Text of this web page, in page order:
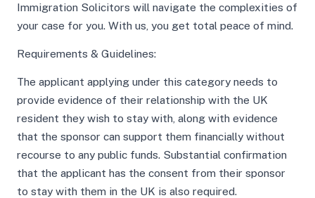
Immigration Solicitors will navigate the complexities of
your case for you. With us, you get total peace of mind.
Requirements & Guidelines:
The applicant applying under this category needs to
provide evidence of their relationship with the UK
resident they wish to stay with, along with evidence
that the sponsor can support them financially without
recourse to any public funds. Substantial confirmation
that the applicant has the consent from their sponsor
to stay with them in the UK is also required.